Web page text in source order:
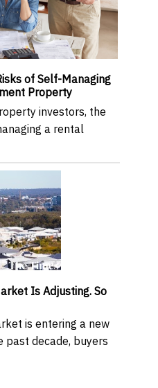
of Self-Managing
Property
investors, the
a rental
Is Adjusting. So
is entering a new
past decade, buyers